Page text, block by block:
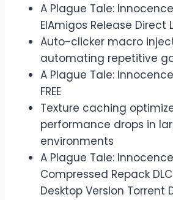
A Plague Tale:
ElAmigos Release Direct
Auto-clicker macro
automating repetitive
A Plague Tale:
FREE
Texture caching
performance drops in
environments
A Plague Tale:
Compressed Repack
Desktop Version Torrent